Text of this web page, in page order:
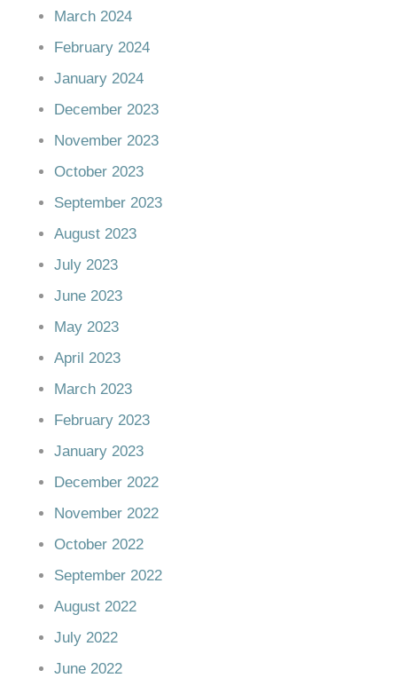
March 2024
February 2024
January 2024
December 2023
November 2023
October 2023
September 2023
August 2023
July 2023
June 2023
May 2023
April 2023
March 2023
February 2023
January 2023
December 2022
November 2022
October 2022
September 2022
August 2022
July 2022
June 2022